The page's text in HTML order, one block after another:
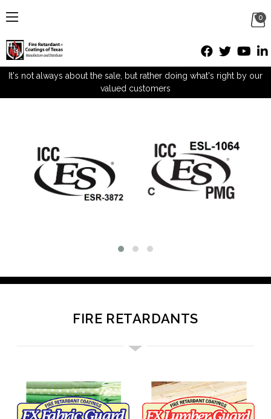
0
It's not always about the sale, but rather doing what's right by our
valued customers
FIRE RETARDANTS